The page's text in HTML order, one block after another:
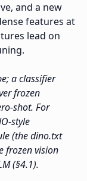
and a new
features at
lead on
a classifier
frozen
shot. For
style
(the dino.txt
frozen vision
(§4.1).